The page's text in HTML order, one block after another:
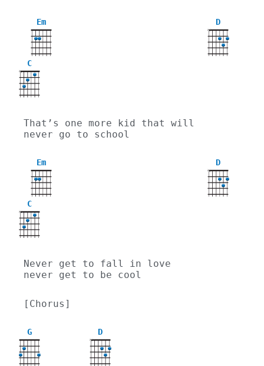
Em D
X
C
X
That’s one more kid that will
never go to school
Em D
X
C
X
Never get to fall in love
never get to be cool
[Chorus]
G D
X